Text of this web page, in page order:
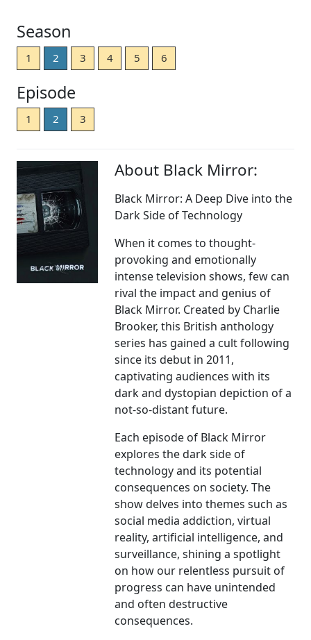
Season
1 2 3 4 5 6
Episode
1 2 3
About Black Mirror:
Black Mirror: A Deep Dive into the
Dark Side of Technology
When it comes to thought-
provoking and emotionally
intense television shows, few can
rival the impact and genius of
Black Mirror. Created by Charlie
Brooker, this British anthology
series has gained a cult following
since its debut in 2011,
captivating audiences with its
dark and dystopian depiction of a
not-so-distant future.
Each episode of Black Mirror
explores the dark side of
technology and its potential
consequences on society. The
show delves into themes such as
social media addiction, virtual
reality, artificial intelligence, and
surveillance, shining a spotlight
on how our relentless pursuit of
progress can have unintended
and often destructive
consequences.